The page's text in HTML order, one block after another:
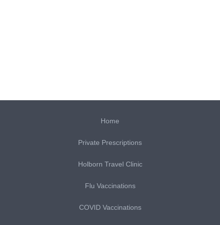
Home
Private Prescriptions
Holborn Travel Clinic
Flu Vaccinations
COVID Vaccinations